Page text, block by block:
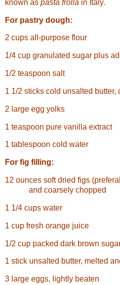
known as pasta frolla in Italy.
For pastry dough:
2 cups all-purpose flour
1/4 cup granulated sugar plus
1/2 teaspoon salt
1 1/2 sticks cold unsalted butter,
2 large egg yolks
1 teaspoon pure vanilla extract
1 tablespoon cold water
For fig filling:
12 ounces soft dried figs
and coarsely chopped
1 1/4 cups water
1 cup fresh orange juice
1/2 cup packed dark brown
1 stick unsalted butter, melted
3 large eggs, lightly beaten